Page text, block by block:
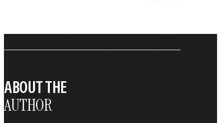
ABOUT THE
AUTHOR